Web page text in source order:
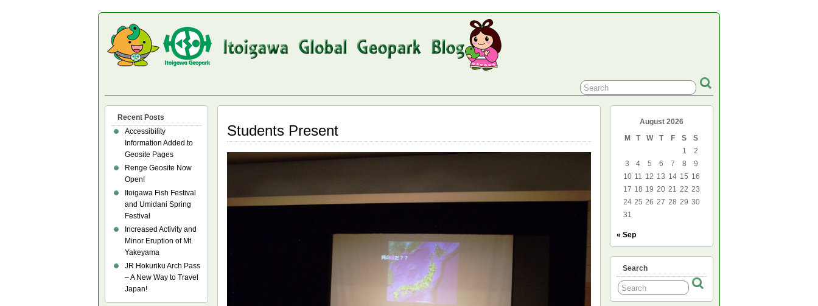
Students Present
Recent Posts
Accessibility
Information Added to
Geosite Pages
Renge Geosite Now
Open!
Itoigawa Fish Festival
and Umidani Spring
Festival
Increased Activity and
Minor Eruption of Mt.
Yakeyama
JR Hokuriku Arch Pass
– A New Way to Travel
Japan!
August 2026
M
T W T F S
S
1
2
3
4 5 6 7 8
9
10 11 12 13 14 15 16
17 18 19 20 21 22 23
24 25 26 27 28 29 30
31
« Sep
Search